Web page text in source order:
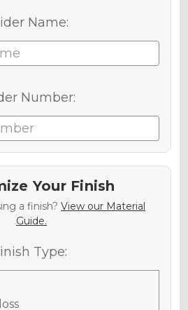
Name:
Number:
Your Finish
a finish? View our Material
Guide.
Type: